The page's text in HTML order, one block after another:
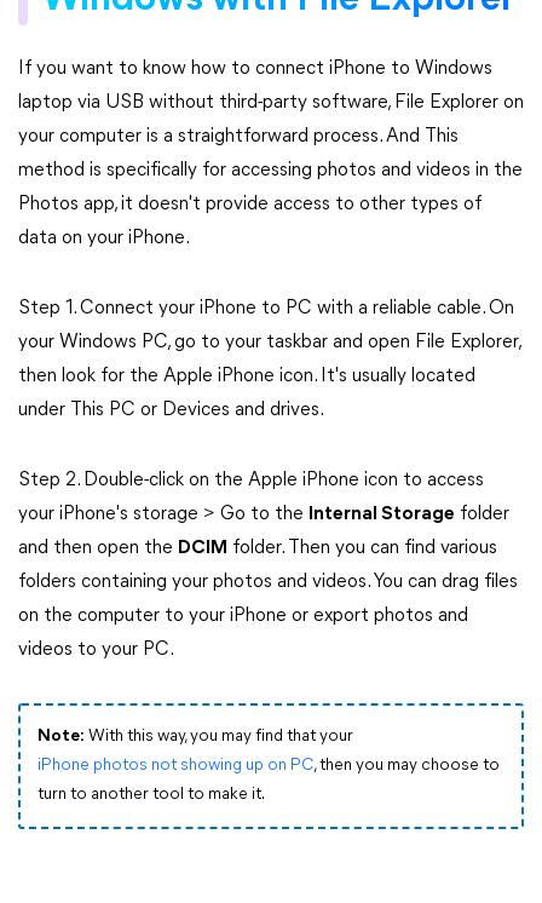
If you want to know how to connect iPhone to Windows
laptop via USB without third-party software, File Explorer on
your computer is a straightforward process. And This
method is specifically for accessing photos and videos in the
Photos app, it doesn't provide access to other types of
data on your iPhone.
Step 1. Connect your iPhone to PC with a reliable cable. On
your Windows PC, go to your taskbar and open File Explorer,
then look for the Apple iPhone icon. It's usually located
under This PC or Devices and drives.
Step 2. Double-click on the Apple iPhone icon to access
your iPhone's storage > Go to the
Internal Storage folder
and then open the DCIM folder. Then you can find various
folders containing your photos and videos. You can drag files
on the computer to your iPhone or export photos and
videos to your PC.
Note: With this way, you may find that your
iPhone photos not showing up on PC, then you may choose to
turn to another tool to make it.